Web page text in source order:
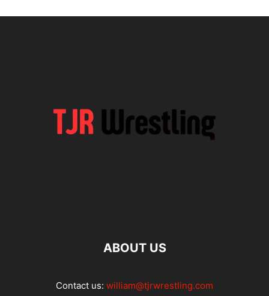
ABOUT US
Contact us: william@tjrwrestling.com